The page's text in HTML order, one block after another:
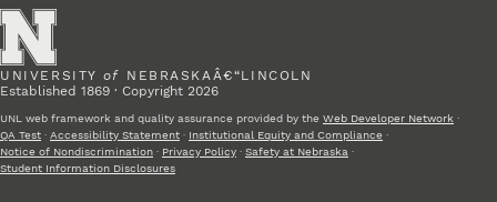
UNIVERSITY of NEBRASKAÂ€“LINCOLN
Established 1869 · Copyright 2026
UNL web framework and quality assurance provided by the Web Developer Network ·
QA Test · Accessibility Statement · Institutional Equity and Compliance ·
Notice of Nondiscrimination · Privacy Policy · Safety at Nebraska ·
Student Information Disclosures